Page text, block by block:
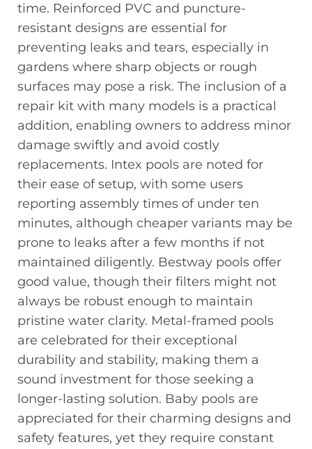
time. Reinforced PVC and puncture-
resistant designs are essential for
preventing leaks and tears, especially in
gardens where sharp objects or rough
surfaces may pose a risk. The inclusion of a
repair kit with many models is a practical
addition, enabling owners to address minor
damage swiftly and avoid costly
replacements. Intex pools are noted for
their ease of setup, with some users
reporting assembly times of under ten
minutes, although cheaper variants may be
prone to leaks after a few months if not
maintained diligently. Bestway pools offer
good value, though their filters might not
always be robust enough to maintain
pristine water clarity. Metal-framed pools
are celebrated for their exceptional
durability and stability, making them a
sound investment for those seeking a
longer-lasting solution. Baby pools are
appreciated for their charming designs and
safety features, yet they require constant